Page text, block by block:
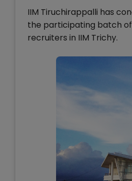
IIM Tiruchirappalli has
the participating batch of
recruiters in IIM Trichy.